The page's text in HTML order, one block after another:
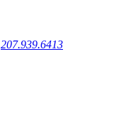
207.939.6413